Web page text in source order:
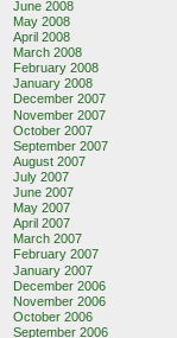
June 2008
May 2008
April 2008
March 2008
February 2008
January 2008
December 2007
November 2007
October 2007
September 2007
August 2007
July 2007
June 2007
May 2007
April 2007
March 2007
February 2007
January 2007
December 2006
November 2006
October 2006
September 2006